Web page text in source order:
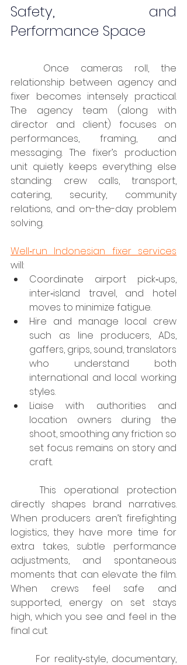
Safety, and
Performance Space
relationship between agency and
fixer becomes intensely practical.
The agency team (along with
director and client) focuses on
performances, framing, and
messaging. The fixer’s production
unit quietly keeps everything else
standing: crew calls, transport,
catering, security, community
relations, and on-the-day problem
solving.
Well‑run Indonesian fixer services
will:
Coordinate airport pick‑ups,
inter‑island travel, and hotel
moves to minimize fatigue.
Hire and manage local crew
such as line producers, ADs,
gaffers, grips, sound, translators
who understand both
international and local working
styles.
Liaise with authorities and
location owners during the
shoot, smoothing any friction so
set focus remains on story and
craft.
directly shapes brand narratives.
When producers aren’t firefighting
logistics, they have more time for
extra takes, subtle performance
adjustments, and spontaneous
moments that can elevate the film.
When crews feel safe and
supported, energy on set stays
high, which you see and feel in the
final cut.